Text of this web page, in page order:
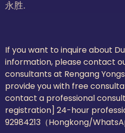
永胜.
If you want to inquire about
information, please contact
consultants at Rengang
provide you with free
contact a professional
registration] 24-hour
92984213（Hongkong/